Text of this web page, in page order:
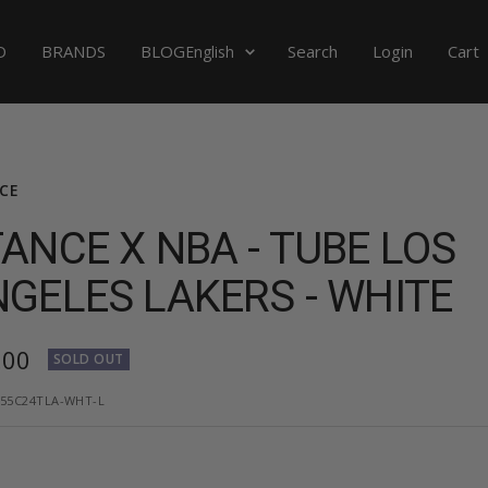
BRANDS BLOGLanguage
English Search Login Cart
X NBA - TUBE LOS
LAKERS - WHITE
SOLD OUT
WHT-L